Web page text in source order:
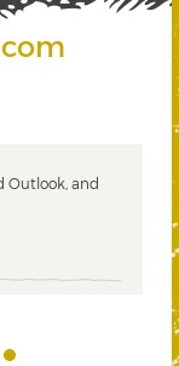
Outlook, and